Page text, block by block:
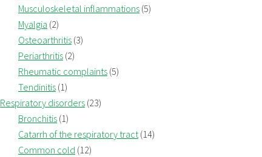
Musculoskeletal inflammations (5)
Myalgia (2)
Osteoarthritis (3)
Periarthritis (2)
Rheumatic complaints (5)
Tendinitis (1)
Respiratory disorders (23)
Bronchitis (1)
Catarrh of the respiratory tract(14)
Common cold (12)